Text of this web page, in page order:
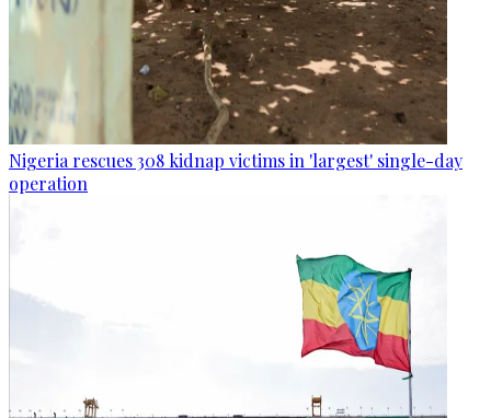
Nigeria rescues 308 kidnap victims in 'largest' single-day
operation